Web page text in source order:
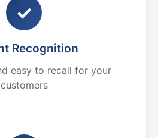
✓
Recognition
easy to recall for your
customers